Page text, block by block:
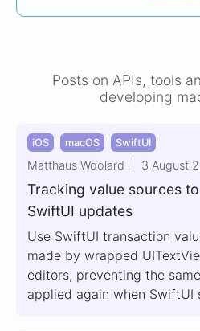
Posts on APIs, tools
developing
iOS macOS SwiftUI
Matthaus Woolard 3 August
Tracking value sources
SwiftUI updates
Use SwiftUI transaction
made by wrapped
editors, preventing the
applied again when SwiftUI